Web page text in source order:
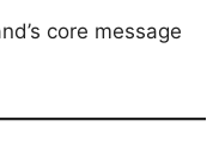
core message